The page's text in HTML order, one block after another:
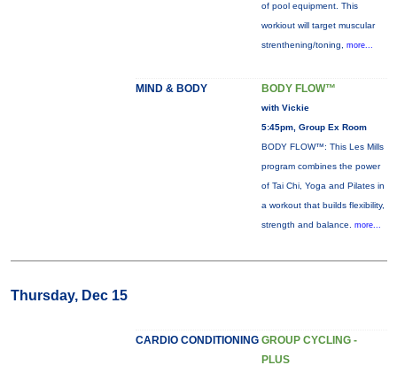
of pool equipment. This
workiout will target muscular
strenthening/toning, more...
MIND & BODY BODY FLOW™
with Vickie
5:45pm, Group Ex Room
BODY FLOW™: This Les Mills
program combines the power
of Tai Chi, Yoga and Pilates in
a workout that builds flexibility,
strength and balance. more...
Thursday, Dec 15
CARDIO CONDITIONING GROUP CYCLING -
PLUS